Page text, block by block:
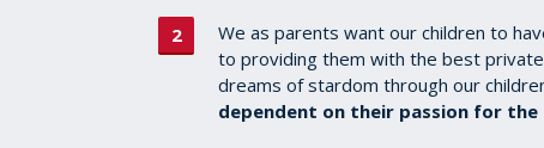
We as parents want our children to
to providing them with the best
dreams of stardom through our
dependent on their passion for